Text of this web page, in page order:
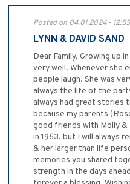
Posted on 04.01.2024 -
LYNN & DAVID SAND
Dear Family, Growing up
very well. Whenever she
people laugh. She was
always the life of the
always had great stories
because my parents
good friends with Molly &
in 1963, but I will always
& her larger than life
memories you shared
strength in the days